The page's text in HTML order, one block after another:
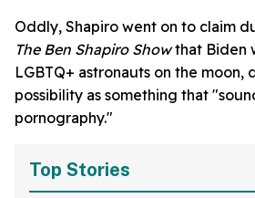
Oddly, Shapiro went on to claim
The Ben Shapiro Showthat Biden
LGBTQ+ astronauts on the moon,
possibility as something that
pornography."
Top Stories